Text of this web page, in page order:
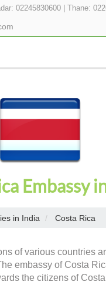
02245830600 Thane:
Embassy
in India Costa Rica
of various countries
embassy of Costa
the citizens of